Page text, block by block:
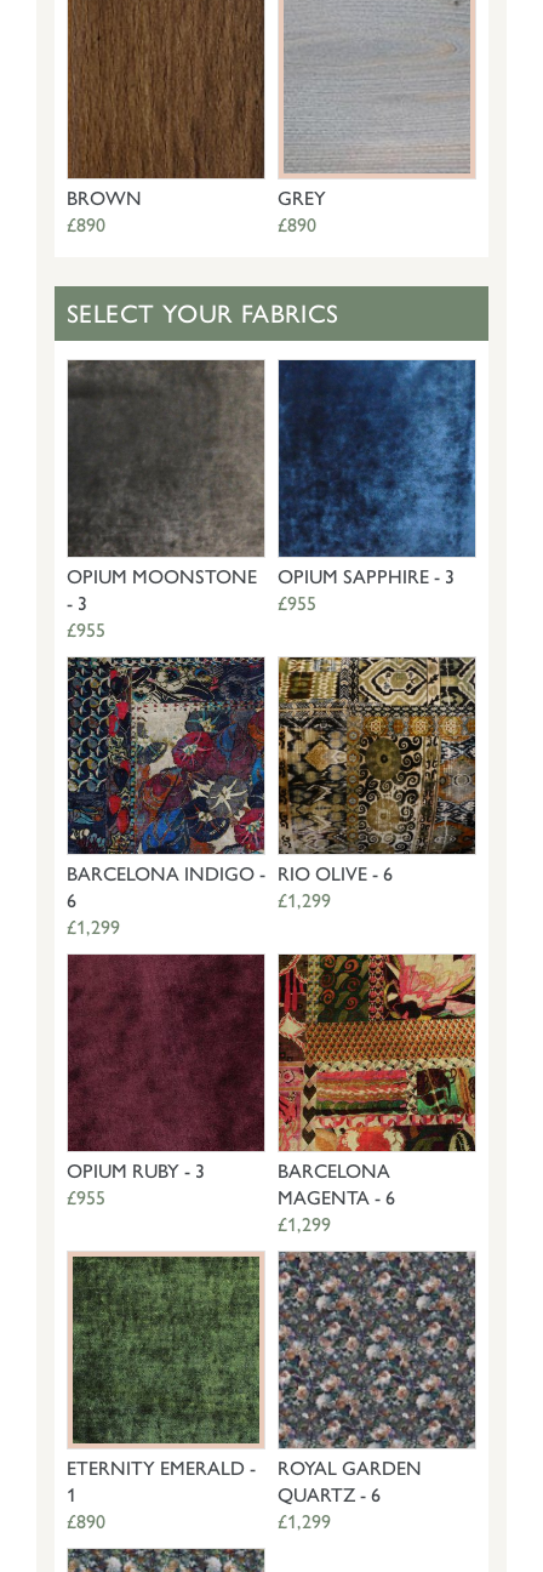
BROWN
£890
GREY
£890
SELECT YOUR FABRICS
OPIUM MOONSTONE
- 3
£955
OPIUM SAPPHIRE - 3
£955
BARCELONA INDIGO -
6
£1,299
RIO OLIVE - 6
£1,299
OPIUM RUBY - 3
£955
BARCELONA
MAGENTA - 6
£1,299
ETERNITY EMERALD -
1
£890
ROYAL GARDEN
QUARTZ - 6
£1,299